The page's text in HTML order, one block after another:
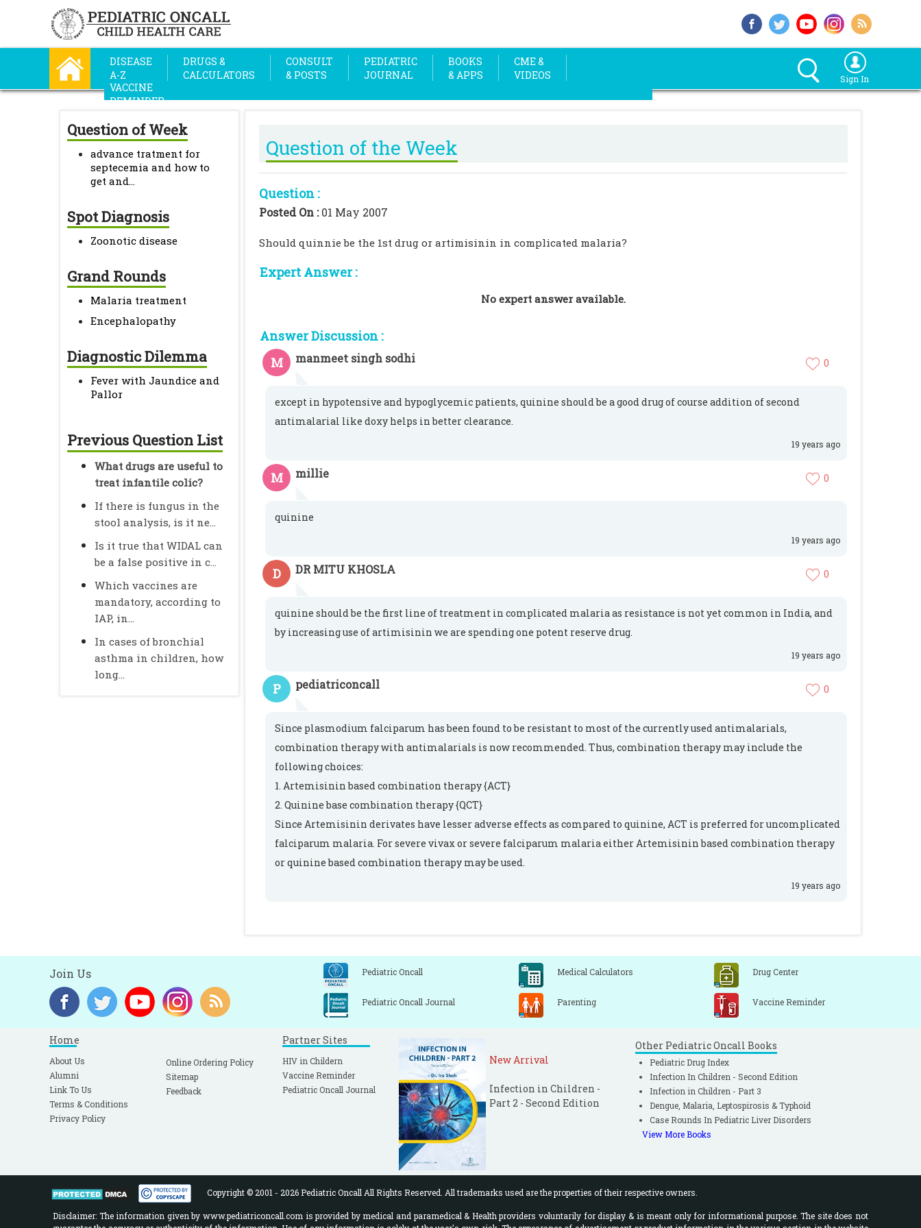
DISEASE
A-Z
DRUGS &
CALCULATORS
CONSULT
& POSTS
PEDIATRIC
JOURNAL
BOOKS
& APPS
CME &
VIDEOS
VACCINE
REMINDER
Sign In
Question of Week
advance tratment for
septecemia and how to
get and...
Spot Diagnosis
Zoonotic disease
Grand Rounds
Malaria treatment
Encephalopathy
Diagnostic Dilemma
Fever with Jaundice and
Pallor
Previous Question List
What drugs are useful to
treat infantile colic?
If there is fungus in the
stool analysis, is it ne...
Is it true that WIDAL can
be a false positive in c...
Which vaccines are
mandatory, according to
IAP, in...
In cases of bronchial
asthma in children, how
long...
Question of the Week
Question :
Posted On :01 May 2007
Should quinnie be the 1st drug or artimisinin in complicated malaria?
Expert Answer :
No expert answer available.
Answer Discussion :
M
manmeet singh sodhi 0
except in hypotensive and hypoglycemic patients, quinine should be a good drug of course addition of second
antimalarial like doxy helps in better clearance.
19 years ago
M millie 0
quinine
19 years ago
D DR MITU KHOSLA 0
quinine should be the first line of treatment in complicated malaria as resistance is not yet common in India, and
by increasing use of artimisinin we are spending one potent reserve drug.
19 years ago
P pediatriconcall 0
Since plasmodium falciparum has been found to be resistant to most of the currently used antimalarials,
combination therapy with antimalarials is now recommended. Thus, combination therapy may include the
following choices:
1. Artemisinin based combination therapy {ACT}
2. Quinine base combination therapy {QCT}
Since Artemisinin derivates have lesser adverse effects as compared to quinine, ACT is preferred for uncomplicated
falciparum malaria. For severe vivax or severe falciparum malaria either Artemisinin based combination therapy
or quinine based combination therapy may be used.
19 years ago
Join Us Pediatric Oncall Medical Calculators Drug Center
Pediatric Oncall Journal Parenting Vaccine Reminder
Home
About Us
Alumni
Link To Us
Terms & Conditions
Privacy Policy
Online Ordering Policy
Sitemap
Feedback
Partner Sites
HIV in Childern
Vaccine Reminder
Pediatric Oncall Journal
New Arrival
Infection in Children -
Part 2 - Second Edition
Other Pediatric Oncall Books
Pediatric Drug Index
Infection In Children - Second Edition
Infection in Children - Part 3
Dengue, Malaria, Leptospirosis & Typhoid
Case Rounds In Pediatric Liver Disorders
View More Books
Copyright © 2001 - 2026 Pediatric Oncall All Rights Reserved. All trademarks used are the properties of their respective owners.
Disclaimer: The information given by www.pediatriconcall.com is provided by medical and paramedical & Health providers voluntarily for display & is meant only for informational purpose. The site does not